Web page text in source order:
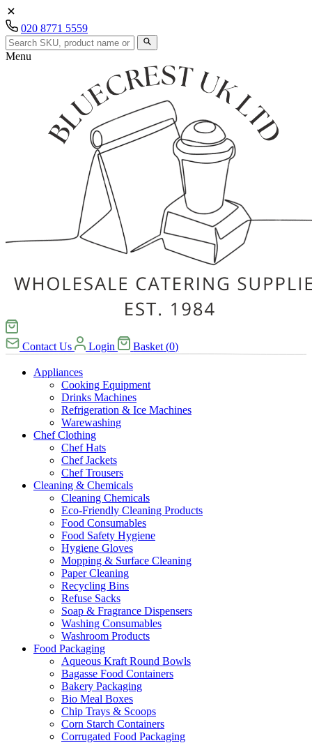
020 8771 5559
Menu
Contact Us Login Basket (0)
Appliances
Cooking Equipment
Drinks Machines
Refrigeration & Ice Machines
Warewashing
Chef Clothing
Chef Hats
Chef Jackets
Chef Trousers
Cleaning & Chemicals
Cleaning Chemicals
Eco-Friendly Cleaning Products
Food Consumables
Food Safety Hygiene
Hygiene Gloves
Mopping & Surface Cleaning
Paper Cleaning
Recycling Bins
Refuse Sacks
Soap & Fragrance Dispensers
Washing Consumables
Washroom Products
Food Packaging
Aqueous Kraft Round Bowls
Bagasse Food Containers
Bakery Packaging
Bio Meal Boxes
Chip Trays & Scoops
Corn Starch Containers
Corrugated Food Packaging